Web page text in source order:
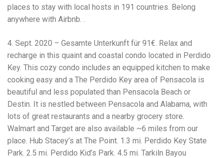
places to stay with local hosts in 191 countries. Belong
anywhere with Airbnb. .
4. Sept. 2020 – Gesamte Unterkunft für 91€. Relax and
recharge in this quaint and coastal condo located in Perdido
Key. This cozy condo includes an equipped kitchen to make
cooking easy and a The Perdido Key area of Pensacola is
beautiful and less populated than Pensacola Beach or
Destin. It is nestled between Pensacola and Alabama, with
lots of great restaurants and a nearby grocery store.
Walmart and Target are also available ~6 miles from our
place. Hub Stacey’s at The Point. 1.3 mi. Perdido Key State
Park. 2.5 mi. Perdido Kid’s Park. 4.5 mi. Tarkiln Bayou